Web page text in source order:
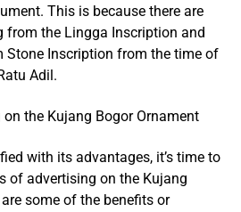
This is because there are
from the Lingga Inscription and
Stone Inscription from the time of
Adil.
the Kujang Bogor Ornament
with its advantages, it’s time to
of advertising on the Kujang
some of the benefits or